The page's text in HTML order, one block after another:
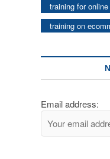
training for
training on
Email address: